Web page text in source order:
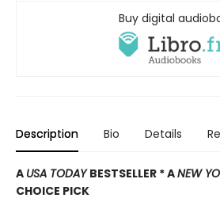
Buy digital
Description Bio Details
A USA TODAYBESTSELLER * ANEW
CHOICE PICK